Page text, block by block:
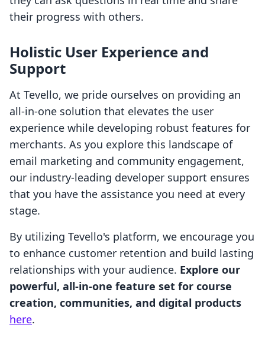
their progress with others.
Holistic User Experience and
Support
At Tevello, we pride ourselves on providing an
all-in-one solution that elevates the user
experience while developing robust features for
merchants. As you explore this landscape of
email marketing and community engagement,
our industry-leading developer support ensures
that you have the assistance you need at every
stage.
By utilizing Tevello's platform, we encourage you
to enhance customer retention and build lasting
relationships with your audience. Explore our
powerful, all-in-one feature set for course
creation, communities, and digital products
here.